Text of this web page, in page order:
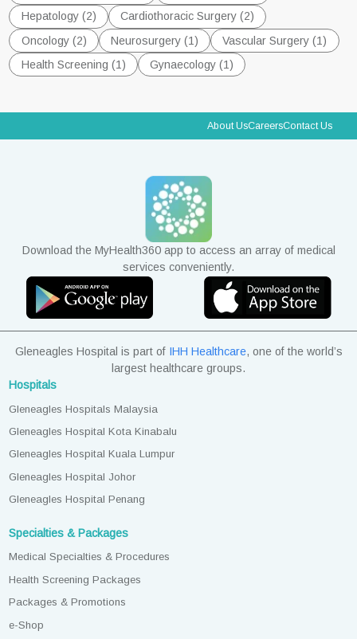
Hepatology (2)
Cardiothoracic Surgery (2)
Oncology (2)
Neurosurgery (1)
Vascular Surgery (1)
Health Screening (1)
Gynaecology (1)
About UsCareersContact Us
Download the MyHealth360 app to access an array of medical
services conveniently.
Gleneagles Hospital is part of IHH Healthcare, one of the world’s
largest healthcare groups.
Hospitals
Gleneagles Hospitals Malaysia
Gleneagles Hospital Kota Kinabalu
Gleneagles Hospital Kuala Lumpur
Gleneagles Hospital Johor
Gleneagles Hospital Penang
Specialties & Packages
Medical Specialties & Procedures
Health Screening Packages
Packages & Promotions
e-Shop